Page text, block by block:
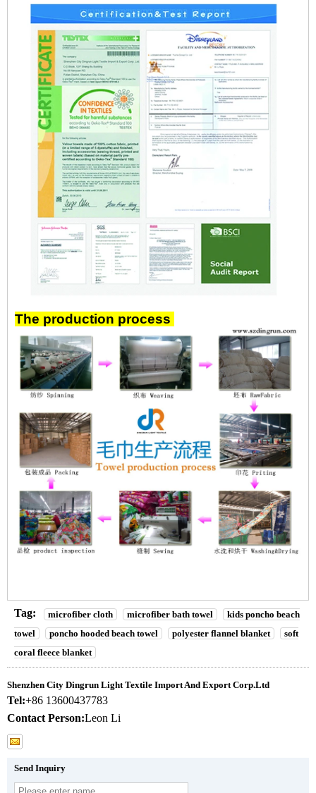
The production process
Tag: microfiber cloth microfiber bath towel
kids poncho beach
towel
poncho hooded beach towel polyester flannel blanket
soft
coral fleece blanket
Shenzhen City Dingrun Light Textile Import And Export Corp.Ltd
Tel:+86 13600437783
Contact Person:Leon Li
Send Inquiry